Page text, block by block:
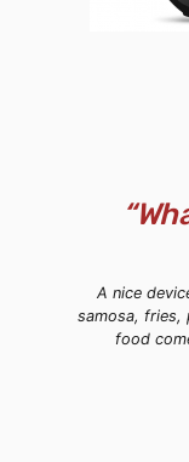
A nice
samosa, fries,
food